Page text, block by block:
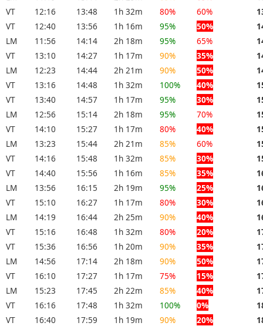
VT
12:16 13:48 1h 32m 80% 60%
VT
12:40 13:56 1h 16m 95% 50%
LM
11:56 14:14 2h 18m 95% 65%
VT
13:10 14:27 1h 17m 90% 35%
LM
12:23 14:44 2h 21m 90% 50%
VT
13:16 14:48 1h 32m 100% 40%
VT
13:40 14:57 1h 17m 95% 30%
LM
12:56 15:14 2h 18m 95% 70%
VT
14:10 15:27 1h 17m 80% 40%
LM
13:23 15:44 2h 21m 85% 60%
VT
14:16 15:48 1h 32m 85% 30%
VT
14:40 15:56 1h 16m 85% 35%
LM
13:56 16:15 2h 19m 95% 25%
VT
15:10 16:27 1h 17m 80% 30%
LM
14:19 16:44 2h 25m 90% 40%
VT
15:16 16:48 1h 32m 80% 20%
VT
15:36 16:56 1h 20m 90% 35%
LM
14:56 17:14 2h 18m 90% 50%
VT
16:10 17:27 1h 17m 75% 15%
LM
15:23 17:45 2h 22m 85% 40%
VT
16:16 17:48 1h 32m 100% 0%
VT
16:40 17:59 1h 19m 90% 20%